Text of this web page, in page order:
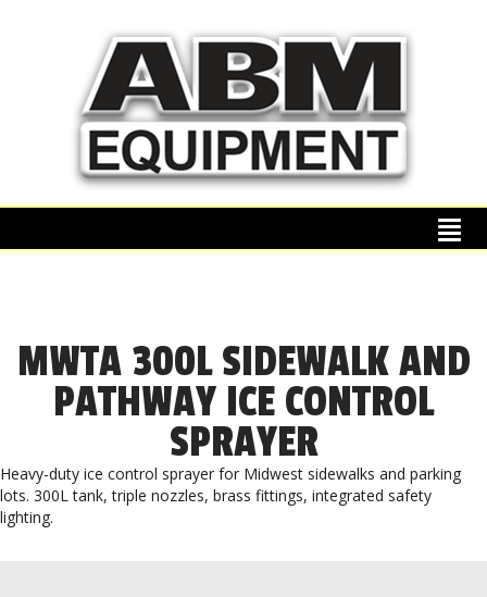
MWTA 300L SIDEWALK AND
PATHWAY ICE CONTROL
SPRAYER
Heavy-duty ice control sprayer for Midwest sidewalks and parking
lots. 300L tank, triple nozzles, brass fittings, integrated safety
lighting.